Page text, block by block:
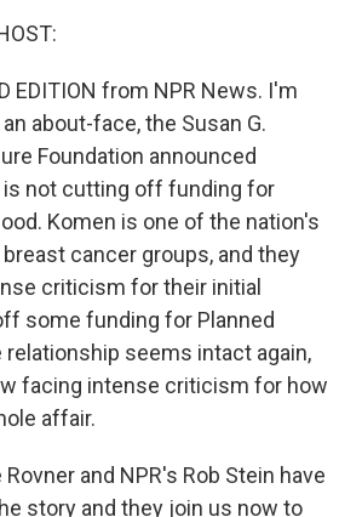
EDITION from NPR News. I'm
about-face, the Susan G.
Foundation announced
not cutting off funding for
Komen is one of the nation's
cancer groups, and they
criticism for their initial
some funding for Planned
relationship seems intact again,
facing intense criticism for how
affair.
and NPR's Rob Stein have
story and they join us now to